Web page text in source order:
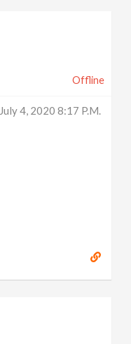
Offline
July 4, 2020 8:17 P.m.